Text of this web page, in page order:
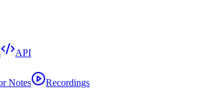
API
Notes Recordings